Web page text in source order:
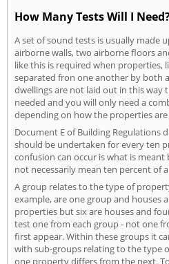
How Many Tests Will I
A set of sound tests is usually made
airborne walls, two airborne floors
like this is required when properties,
separated fron one another by both
dwellings are not laid out in this way
needed and you will only need a
depending on how the properties
Document E of Building Regulations
should be undertaken for every ten
confusion can occur is what is
not necessarily mean ten percent of
A group relates to the type of
example, are one group and houses
properties but six are houses and
test one from each group - not one
first appear. Within these groups it
with sub-groups relating to the type
one property differs from the next.